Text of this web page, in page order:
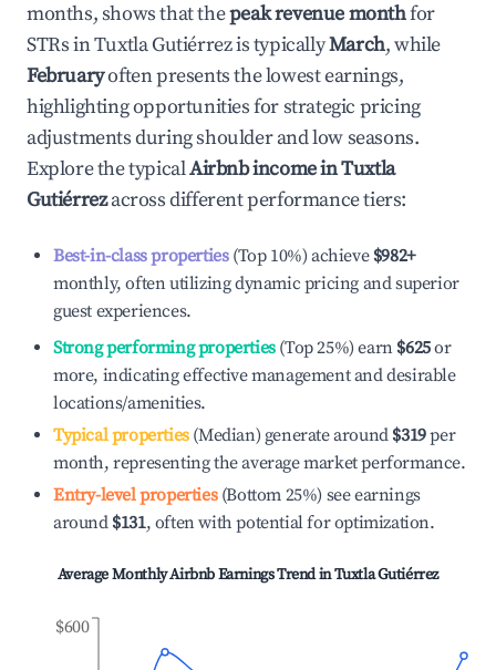
months, shows that thepeak revenue monthfor
STRs inTuxtla Gutiérrezis typicallyMarch, while
Februaryoften presents the lowest earnings,
highlighting opportunities for strategic pricing
adjustments during shoulder and low seasons.
Explore the typicalAirbnb income inTuxtla
Gutiérrezacross different performance tiers:
Best-in-class properties(Top 10%) achieve $982+
monthly, often utilizing dynamic pricing and superior
guest experiences.
Strong performing properties(Top 25%) earn $625or
more, indicating effective management and desirable
locations/amenities.
Typical properties(Median) generate around $319per
month, representing the average market performance.
Entry-level properties(Bottom 25%) see earnings
around $131, often with potential for optimization.
Average Monthly Airbnb Earnings Trend inTuxtla Gutiérrez
$600